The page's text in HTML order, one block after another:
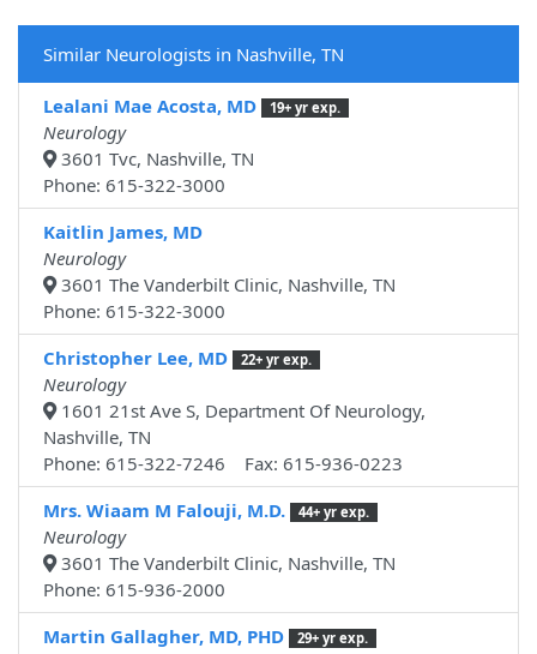
Similar Neurologists in Nashville, TN
Lealani Mae Acosta, MD 19+ yr exp.
Neurology
3601 Tvc, Nashville, TN
Phone: 615-322-3000
Kaitlin James, MD
Neurology
3601 The Vanderbilt Clinic, Nashville, TN
Phone: 615-322-3000
Christopher Lee, MD
22+ yr exp.
Neurology
1601 21st Ave S, Department Of Neurology,
Nashville, TN
Phone: 615-322-7246 Fax: 615-936-0223
Mrs. Wiaam M Falouji, M.D.
44+ yr exp.
Neurology
3601 The Vanderbilt Clinic, Nashville, TN
Phone: 615-936-2000
Martin Gallagher, MD, PHD
29+ yr exp.